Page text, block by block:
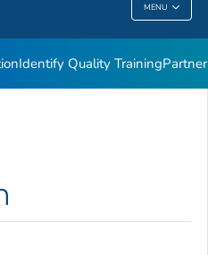
MENU
Identify Quality Training